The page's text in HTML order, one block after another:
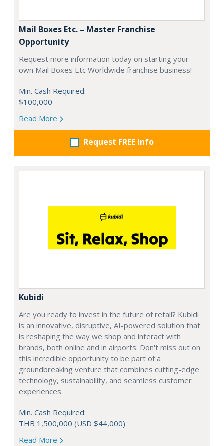
Mail Boxes Etc. – Master Franchise
Opportunity
Request more information today on starting your
own Mail Boxes Etc Worldwide franchise business!
Min. Cash Required:
$100,000
Read More
Request FREE info
Kubidi
Are you ready to invest in the future of retail? Kubidi
is an innovative, disruptive, AI-powered solution that
is reshaping the way we shop and interact with
brands, both online and in airports. Don't miss out on
this incredible opportunity to be part of a
groundbreaking venture that combines cutting-edge
technology, sustainability, and seamless customer
experiences.
Min. Cash Required:
THB 1,500,000 (USD $44,000)
Read More